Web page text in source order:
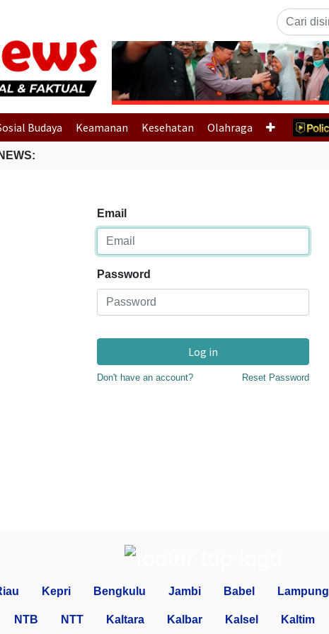
Previous
Budaya Keamanan Kesehatan Olahraga
Email
Password
Log in
Don't have an account? Reset Password
Kepri Bengkulu Jambi Babel Lampung
NTB NTT Kaltara Kalbar Kalsel Kaltim